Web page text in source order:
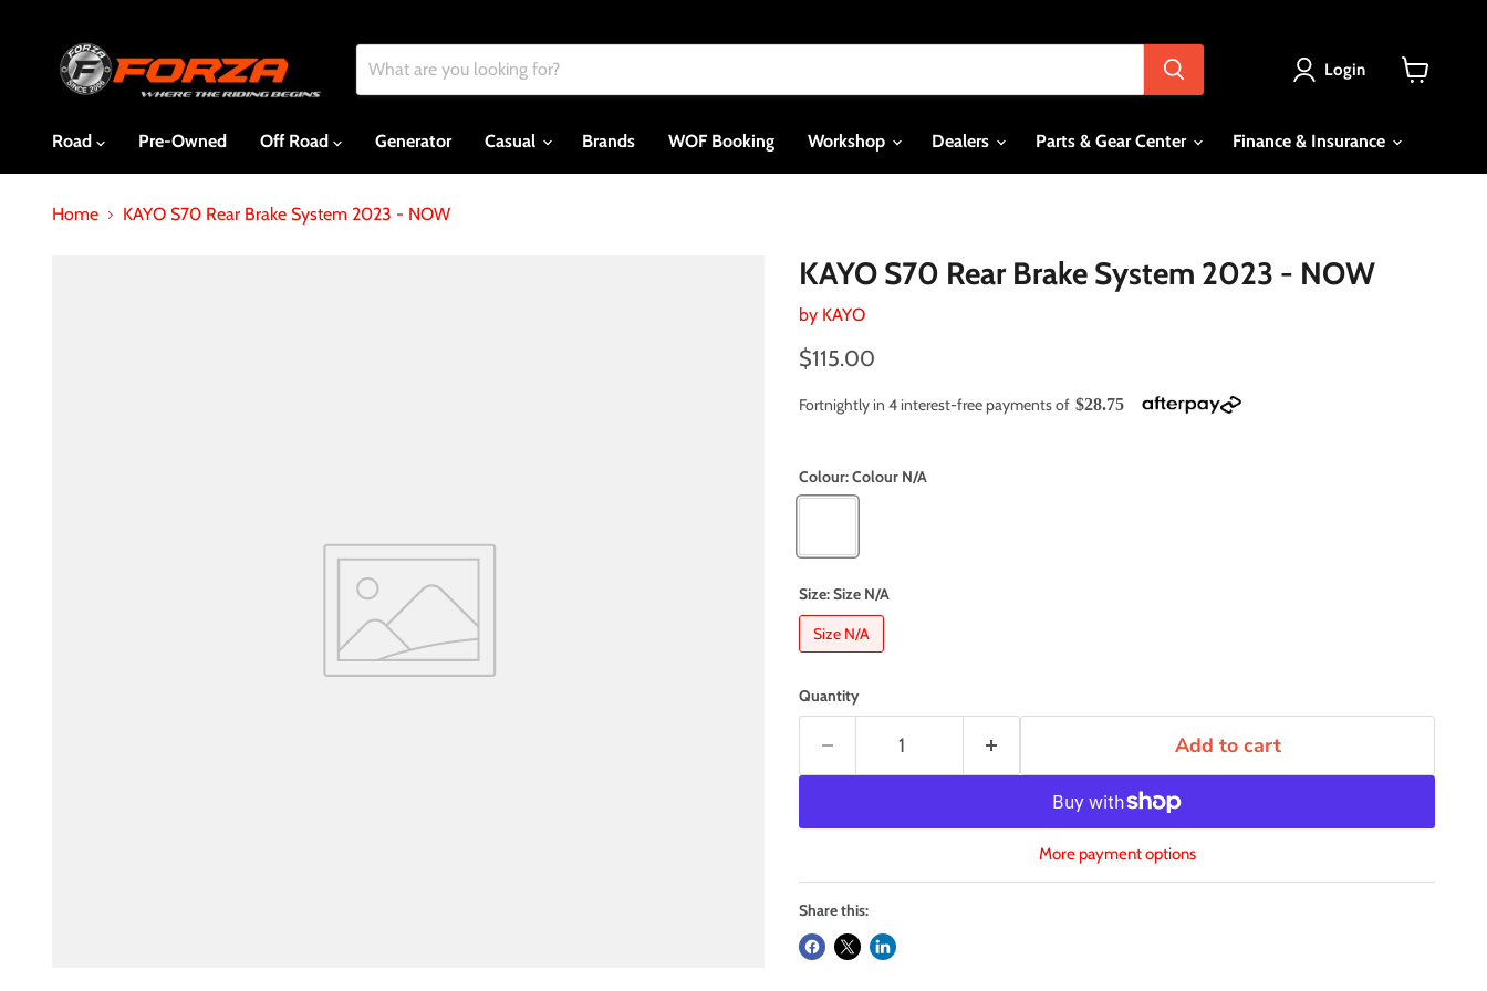
Login
Road
Pre-Owned Off Road Generator Casual Brands WOF Booking Workshop Dealers Parts & Gear Center Finance & Insurance
Home KAYO S70 Rear Brake System 2023 - NOW
KAYO S70 Rear Brake System 2023 - NOW
by KAYO
Current price
$115.00
Fortnightly in 4 interest-free payments of $28.75
Colour:Colour N/A
Size:Size N/A
Size N/A
Quantity
Add to cart
More payment options
Share this: